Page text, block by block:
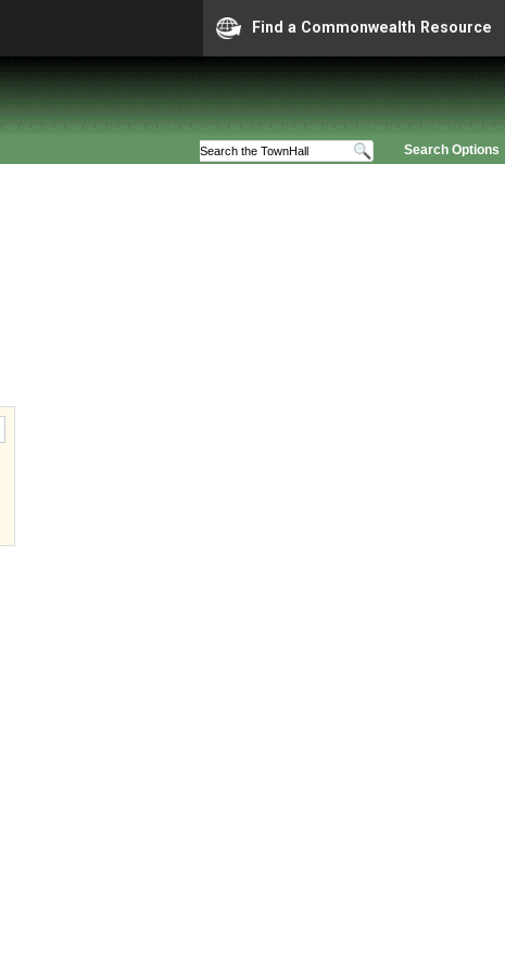
Find a Commonwealth Resource
Search Options